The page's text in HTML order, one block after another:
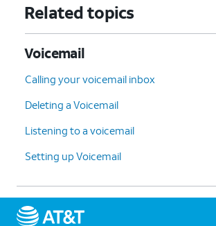
Related topics
Voicemail
Calling your voicemail inbox
Deleting a Voicemail
Listening to a voicemail
Setting up Voicemail